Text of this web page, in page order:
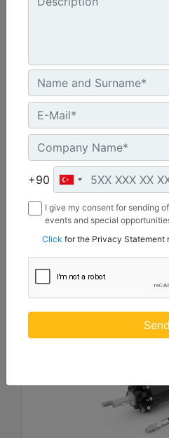
A41, 3 Ton Mini
Drive Shaft Torque at
3038.8 lb/ft - 4120 N·m
Drive Method :
Mounting Bracket
3 Ton Mini Excavator
Machine Details
+90
I give my consent for sending
events and special
Borusan Makina ve Güç
Sirketi.
Click for the Privacy Statement
Send